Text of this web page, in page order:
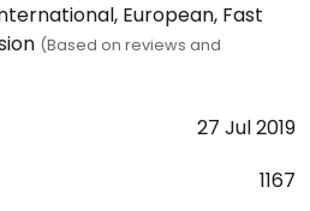
European, Fast
(Based on reviews and
27 Jul 2019
1167